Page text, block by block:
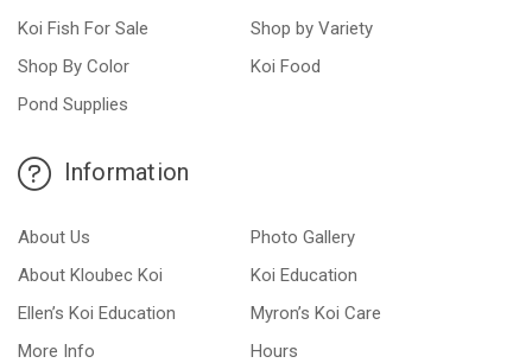
Koi Fish For Sale
Shop by Variety
Shop By Color
Koi Food
Pond Supplies
Information
About Us
Photo Gallery
About Kloubec Koi
Koi Education
Ellen’s Koi Education
Myron’s Koi Care
More Info
Hours